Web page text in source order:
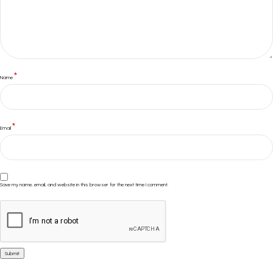
Name *
Email *
Save my name, email, and website in this browser for the next time I comment.